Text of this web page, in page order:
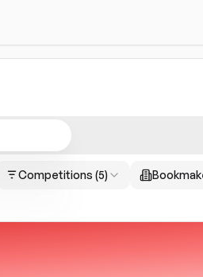
Competitions (5)